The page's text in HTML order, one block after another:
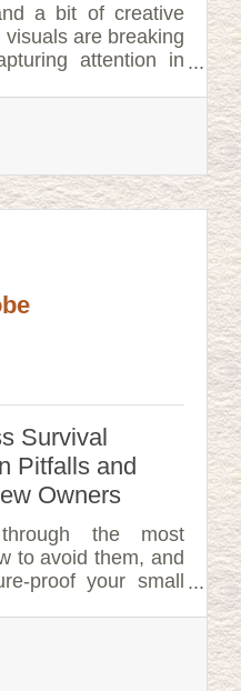
a bit of creative
are breaking
attention in
Survival
Pitfalls and
Owners
the most
to avoid them, and
proof your small